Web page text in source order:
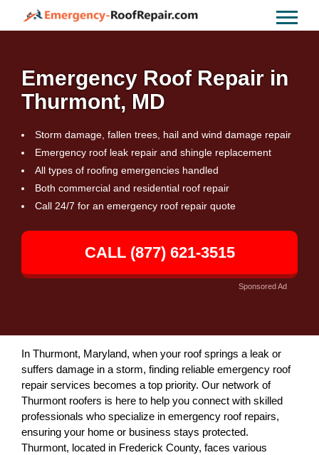
Emergency Roof Repair in
Thurmont, MD
Storm damage, fallen trees, hail and wind damage repair
Emergency roof leak repair and shingle replacement
All types of roofing emergencies handled
Both commercial and residential roof repair
Call 24/7 for an emergency roof repair quote
CALL (877) 621-3515
Sponsored Ad
In Thurmont, Maryland, when your roof springs a leak or
suffers damage in a storm, finding reliable emergency roof
repair services becomes a top priority. Our network of
Thurmont roofers is here to help you connect with skilled
professionals who specialize in emergency roof repairs,
ensuring your home or business stays protected.
Thurmont, located in Frederick County, faces various